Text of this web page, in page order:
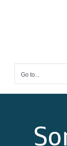
Go to...